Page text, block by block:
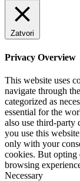
Zatvori
Privacy Overview
This website uses
navigate through
categorized as
essential for the
also use third-party
you use this
only with your
cookies. But opting
browsing
Necessary